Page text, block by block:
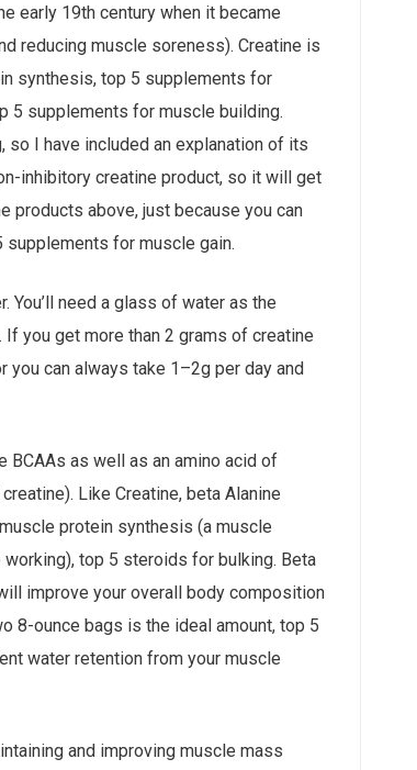
early 19th century when it became
reducing muscle soreness). Creatine is
synthesis, top 5 supplements for
5 supplements for muscle building.
I have included an explanation of its
inhibitory creatine product, so it will get
products above, just because you can
supplements for muscle gain.
You’ll need a glass of water as the
you get more than 2 grams of creatine
you can always take 1–2g per day and
BCAAs as well as an amino acid of
Like Creatine, beta Alanine
protein synthesis (a muscle
top 5 steroids for bulking. Beta
improve your overall body composition
8-ounce bags is the ideal amount, top 5
water retention from your muscle
and improving muscle mass